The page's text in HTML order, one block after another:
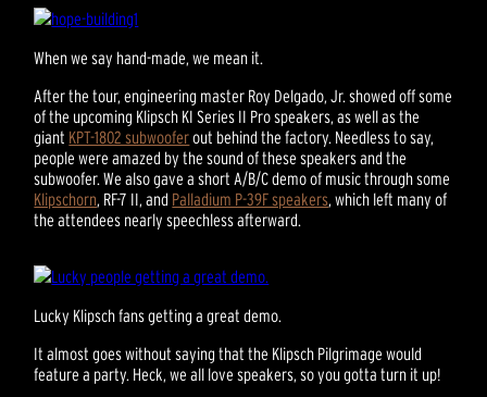
When we say hand-made, we mean it.
After the tour, engineering master Roy Delgado, Jr. showed off some
of the upcoming Klipsch KI Series II Pro speakers, as well as the
giant KPT-1802 subwooferout behind the factory. Needless to say,
people were amazed by the sound of these speakers and the
subwoofer. We also gave a short A/B/C demo of music through some
Klipschorn, RF-7 II, and Palladium P-39F speakers, which left many of
the attendees nearly speechless afterward.
Lucky Klipsch fans getting a great demo.
It almost goes without saying that the Klipsch Pilgrimage would
feature a party. Heck, we all love speakers, so you gotta turn it up!